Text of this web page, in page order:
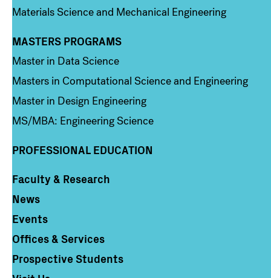
Materials Science and Mechanical Engineering
Column 3
MASTERS PROGRAMS
Master in Data Science
Masters in Computational Science and Engineering
Master in Design Engineering
MS/MBA: Engineering Science
PROFESSIONAL EDUCATION
Column 4
Faculty & Research
News
Events
Offices & Services
Prospective Students